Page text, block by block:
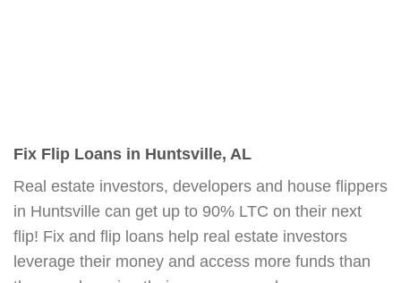
Fix Flip Loans in Huntsville, AL
Real estate investors, developers and house flippers
in Huntsville can get up to 90% LTC on their next
flip! Fix and flip loans help real estate investors
leverage their money and access more funds than